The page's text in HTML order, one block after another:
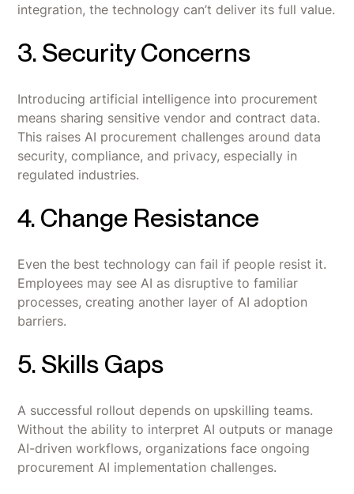
integration, the technology can’t deliver its full value.
3. Security Concerns
Introducing artificial intelligence into procurement
means sharing sensitive vendor and contract data.
This raises AI procurement challenges around data
security, compliance, and privacy, especially in
regulated industries.
4. Change Resistance
Even the best technology can fail if people resist it.
Employees may see AI as disruptive to familiar
processes, creating another layer of AI adoption
barriers.
5. Skills Gaps
A successful rollout depends on upskilling teams.
Without the ability to interpret AI outputs or manage
AI-driven workflows, organizations face ongoing
procurement AI implementation challenges.